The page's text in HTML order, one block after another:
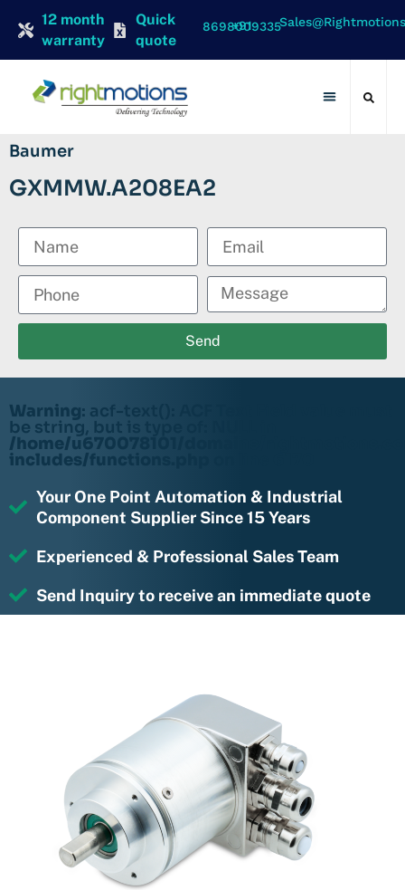
12 month
warranty
Quick
quote
+91 8698009335
Baumer
GXMMW.A208EA2
Send
Warning: acf-text(): ACF Text Field value must
be string, but is type of: NULL in
/home/u670078101/domains/
includes/functions.php
Your One Point Automation & Industrial
Component Supplier Since 15 Years
Experienced & Professional Sales Team
Send Inquiry to receive an immediate quote